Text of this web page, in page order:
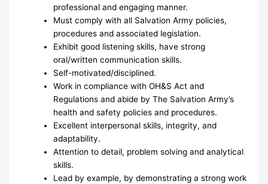
professional and engaging manner.
Must comply with all Salvation Army policies,
procedures and associated legislation.
Exhibit good listening skills, have strong
oral/written communication skills.
Self-motivated/disciplined.
Work in compliance with OH&S Act and
Regulations and abide by The Salvation Army’s
health and safety policies and procedures.
Excellent interpersonal skills, integrity, and
adaptability.
Attention to detail, problem solving and analytical
skills.
Lead by example, by demonstrating a strong work